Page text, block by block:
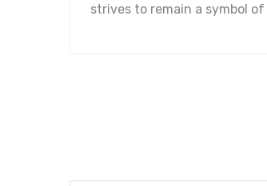
strives to remain a symbol